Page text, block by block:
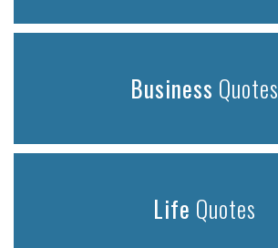
Business Quotes
Life Quotes